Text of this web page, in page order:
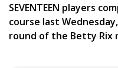
SEVENTEEN players
course last
round of the Betty Rix